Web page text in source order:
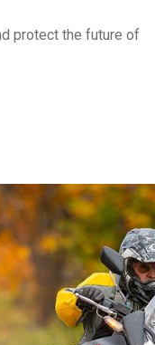
protect the future of